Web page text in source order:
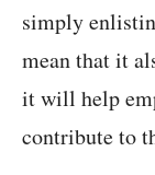
simply
mean that it
it will help
contribute to